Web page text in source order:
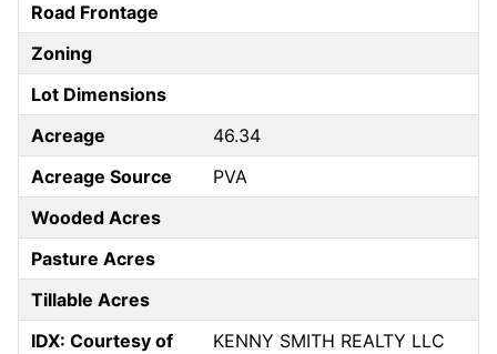
Road Frontage
Zoning
Lot Dimensions
Acreage
46.34
Acreage Source
PVA
Wooded Acres
Pasture Acres
Tillable Acres
IDX: Courtesy of
KENNY SMITH REALTY LLC